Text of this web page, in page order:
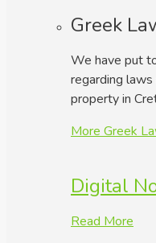
Greek
We have put
regarding laws
property in
More Greek
Digital
Read More